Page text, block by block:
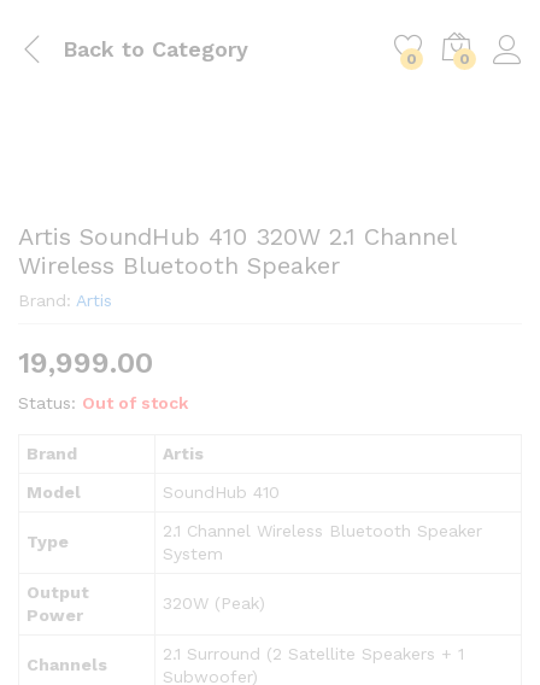
Back to Category 0 0
Artis SoundHub 410 320W 2.1 Channel
Wireless Bluetooth Speaker
Brand: Artis
19,999.00
Status: Out of stock
Brand
Artis
Model
SoundHub 410
Type
2.1 Channel Wireless Bluetooth Speaker
System
Output
Power
320W (Peak)
Channels
2.1 Surround (2 Satellite Speakers + 1
Subwoofer)